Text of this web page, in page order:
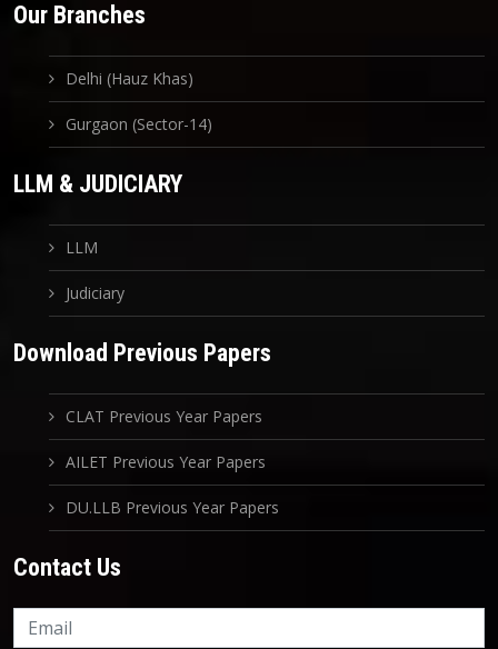
Our Branches
Delhi (Hauz Khas)
Gurgaon (Sector-14)
LLM & JUDICIARY
LLM
Judiciary
Download Previous Papers
CLAT Previous Year Papers
AILET Previous Year Papers
DU.LLB Previous Year Papers
Contact Us